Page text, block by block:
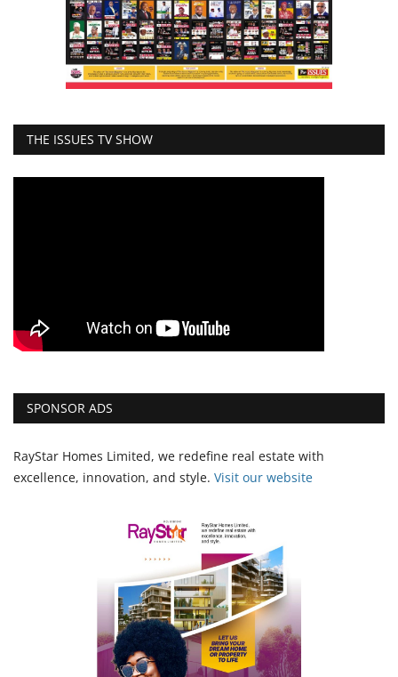
THE ISSUES TV SHOW
SPONSOR ADS
RayStar Homes Limited, we redefine real estate with
excellence, innovation, and style. Visit our website